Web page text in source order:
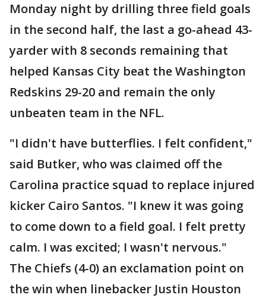
Monday night by drilling three field goals
in the second half, the last a go-ahead 43-
yarder with 8 seconds remaining that
helped Kansas City beat the Washington
Redskins 29-20 and remain the only
unbeaten team in the NFL.
"I didn't have butterflies. I felt confident,"
said Butker, who was claimed off the
Carolina practice squad to replace injured
kicker Cairo Santos. "I knew it was going
to come down to a field goal. I felt pretty
calm. I was excited; I wasn't nervous."
The Chiefs (4-0) an exclamation point on
the win when linebacker Justin Houston